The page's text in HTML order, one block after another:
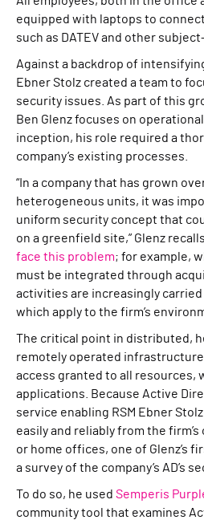
equipped with laptops to
such as DATEV and other
Against a backdrop of
Ebner Stolz created a team to
security issues. As part of this
Ben Glenz focuses on
inception, his role required a
company’s existing processes.
“In a company that has grown
heterogeneous units, it was
uniform security concept that
on a greenfield site,” Glenz recalls.
face this problem; for example,
must be integrated through
activities are increasingly
which apply to the firm’s
The critical point in distributed,
remotely operated
access granted to all resources,
applications. Because Active
service enabling RSM Ebner
easily and reliably from the
or home offices, one of Glenz’s
a survey of the company’s AD’s
To do so, he used Semperis
community tool that examines